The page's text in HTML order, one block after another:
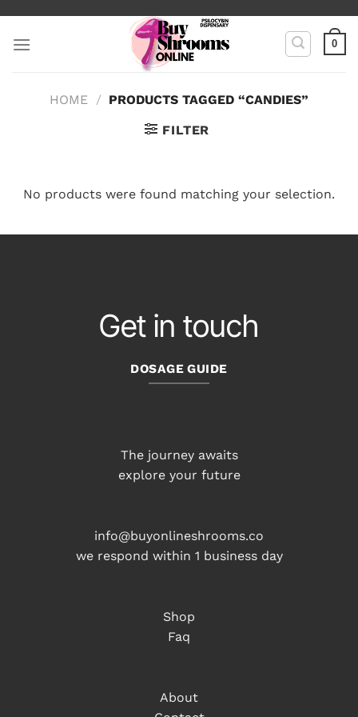
content
0
HOME / PRODUCTS TAGGED “CANDIES”
FILTER
No products were found matching your selection.
Get in touch
DOSAGE GUIDE
The journey awaits
explore your future
info@buyonlineshrooms.co
we respond within 1 business day
Shop
Faq
About